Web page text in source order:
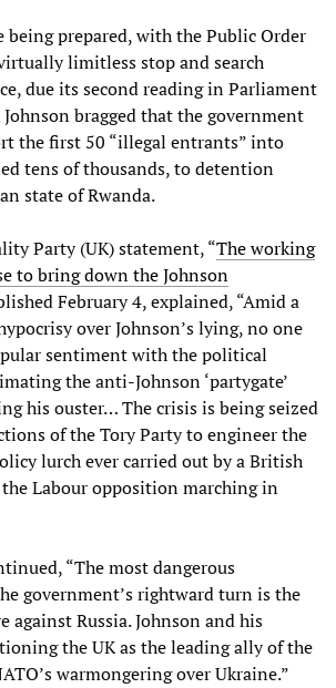
being prepared, with the Public Order
limitless stop and search
due its second reading in Parliament
Johnson bragged that the government
the first 50 “illegal entrants” into
tens of thousands, to detention
state of Rwanda.
Party (UK) statement, “The working
to bring down the Johnson
February 4, explained, “Amid a
over Johnson’s lying, no one
sentiment with the political
the anti-Johnson ‘partygate’
his ouster… The crisis is being seized
of the Tory Party to engineer the
lurch ever carried out by a British
Labour opposition marching in
“The most dangerous
government’s rightward turn is the
against Russia. Johnson and his
the UK as the leading ally of the
warmongering over Ukraine.”